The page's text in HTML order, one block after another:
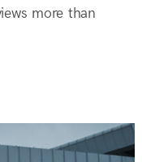
more than